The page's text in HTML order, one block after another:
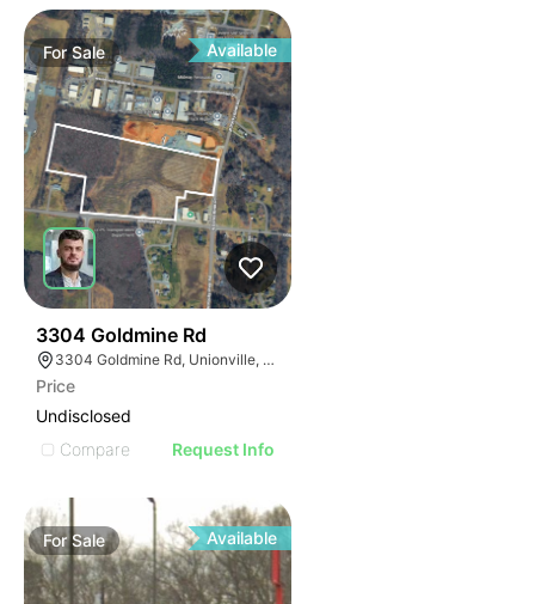
ForSale Available
3304 Goldmine Rd
3304 Goldmine Rd, Unionville, NC 28110, USA
Price
Undisclosed
Compare
Request Info
ForSale Available